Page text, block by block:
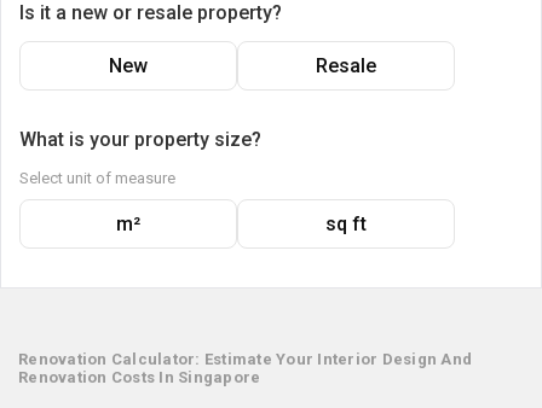
Is it a new or resale property?
New Resale
What is your property size?
Select unit of measure
m² sq ft
Renovation Calculator: Estimate Your Interior Design And
Renovation Costs In Singapore